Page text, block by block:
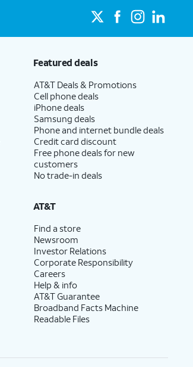
Featured deals
AT&T Deals & Promotions
Cell phone deals
iPhone deals
Samsung deals
Phone and internet bundle deals
Credit card discount
Free phone deals for new
customers
No trade-in deals
AT&T
Find a store
Newsroom
Investor Relations
Corporate Responsibility
Careers
Help & info
AT&T Guarantee
Broadband Facts Machine
Readable Files